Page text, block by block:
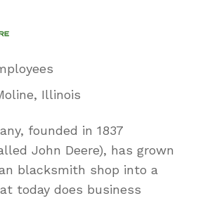
Illinois
founded in 1837
John Deere), has grown
blacksmith shop into a
today does business